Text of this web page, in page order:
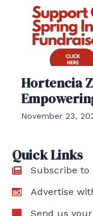
Hortencia
November 23,
Quick Links
Subscribe to
Advertise
Send us